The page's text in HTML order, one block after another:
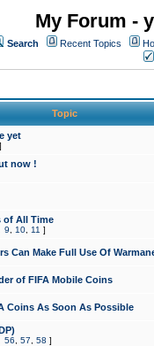
My Forum -
Search Recent Topics
Topic
yet
]
now !
of All Time
9 10 11 ]
Can Make Full Use Of
of FIFA Mobile Coins
Coins As Soon As Possible
56 57 58 ]